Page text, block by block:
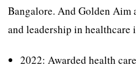
Bangalore. And Golden Aim
and leadership in healthcare
2022: Awarded health